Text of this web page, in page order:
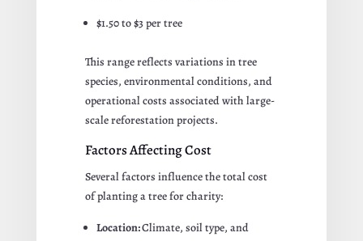
$1.50 to $3 per tree
This range reflects variations in tree
species, environmental conditions, and
operational costs associated with large-
scale reforestation projects.
Factors Affecting Cost
Several factors influence the total cost
of planting a tree for charity:
Location:Climate, soil type, and